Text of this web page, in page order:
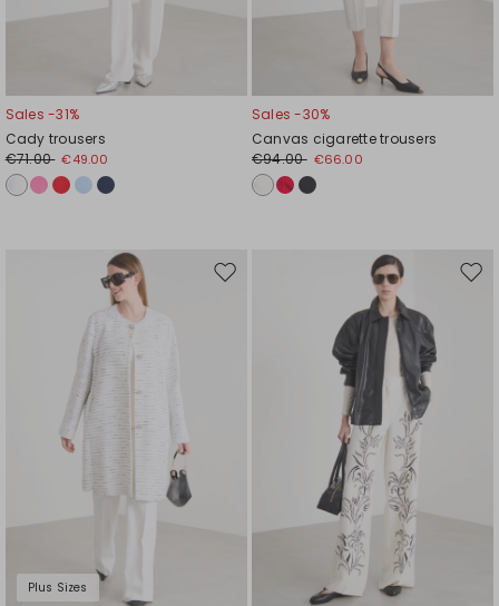
Sales -31%
Cady trousers
€71.00 €49.00
Sales -30%
Canvas cigarette trousers
€94.00 €66.00
Plus Sizes
Move